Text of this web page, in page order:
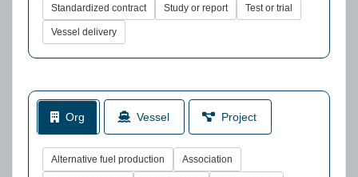
Standardized contract Study or report Test or trial
Vessel delivery
Org Vessel Project
Alternative fuel production Association